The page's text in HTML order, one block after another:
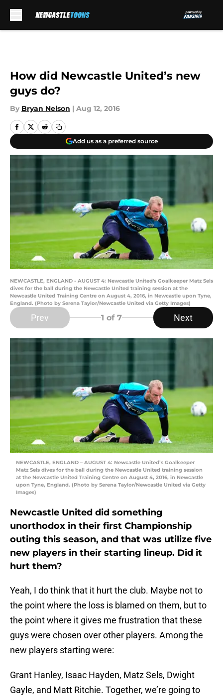
How did Newcastle United’s new
guys do?
By Bryan Nelson | Aug 12, 2016
Add us as a preferred source
NEWCASTLE, ENGLAND - AUGUST 4: Newcastle United's Goalkeeper Matz Sels
dives for the ball during the Newcastle United training session at the
Newcastle United Training Centre on August 4, 2016, in Newcastle upon Tyne,
England. (Photo by Serena Taylor/Newcastle United via Getty Images)
Prev 1 of 7 Next
NEWCASTLE, ENGLAND – AUGUST 4: Newcastle United’s Goalkeeper
Matz Sels dives for the ball during the Newcastle United training session
at the Newcastle United Training Centre on August 4, 2016, in Newcastle
upon Tyne, England. (Photo by Serena Taylor/Newcastle United via Getty
Images)
Newcastle United did something
unorthodox in their first Championship
outing this season, and that was utilize five
new players in their starting lineup. Did it
hurt them?
Yeah, I do think that it hurt the club. Maybe not to
the point where the loss is blamed on them, but to
the point where it gives me frustration that these
guys were chosen over other players. Among the
new players starting were:
Grant Hanley, Isaac Hayden, Matz Sels, Dwight
Gayle, and Matt Ritchie. Together, we’re going to